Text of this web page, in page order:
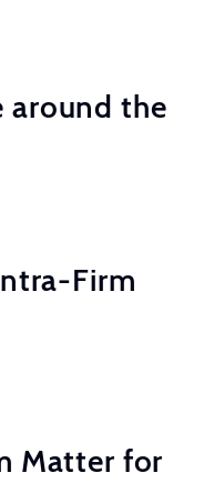
around the
Firm
Matter for